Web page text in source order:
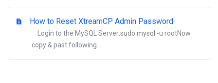
How to Reset XtreamCP Admin Password
Login to the MySQL Server:sudo mysql -u rootNow
copy & past following...